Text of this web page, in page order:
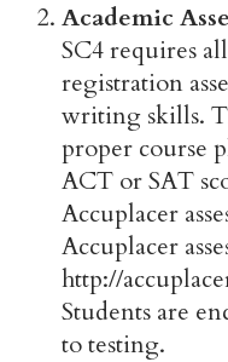
Academic
SC4 requires
registration
writing skills.
proper course
ACT or SAT
Accuplacer
Accuplacer
http://
Students are
to testing.